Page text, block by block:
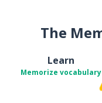
The
Learn
Memorize vocabulary